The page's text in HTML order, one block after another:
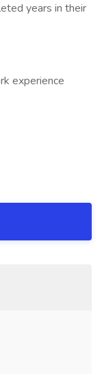
years in their
experience